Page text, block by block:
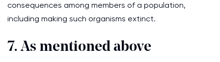
consequences among members of a population,
including making such organisms extinct.
7. As mentioned above